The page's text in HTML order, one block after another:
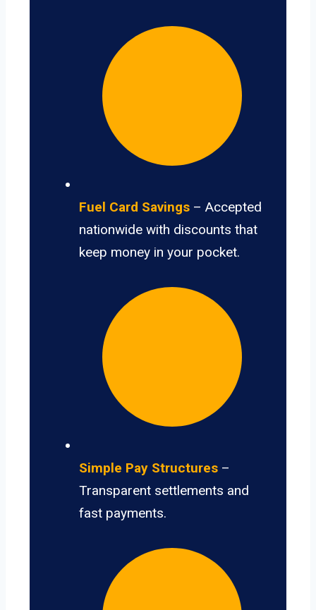
Fuel Card Savings – Accepted
nationwide with discounts that
keep money in your pocket.
Simple Pay Structures –
Transparent settlements and
fast payments.